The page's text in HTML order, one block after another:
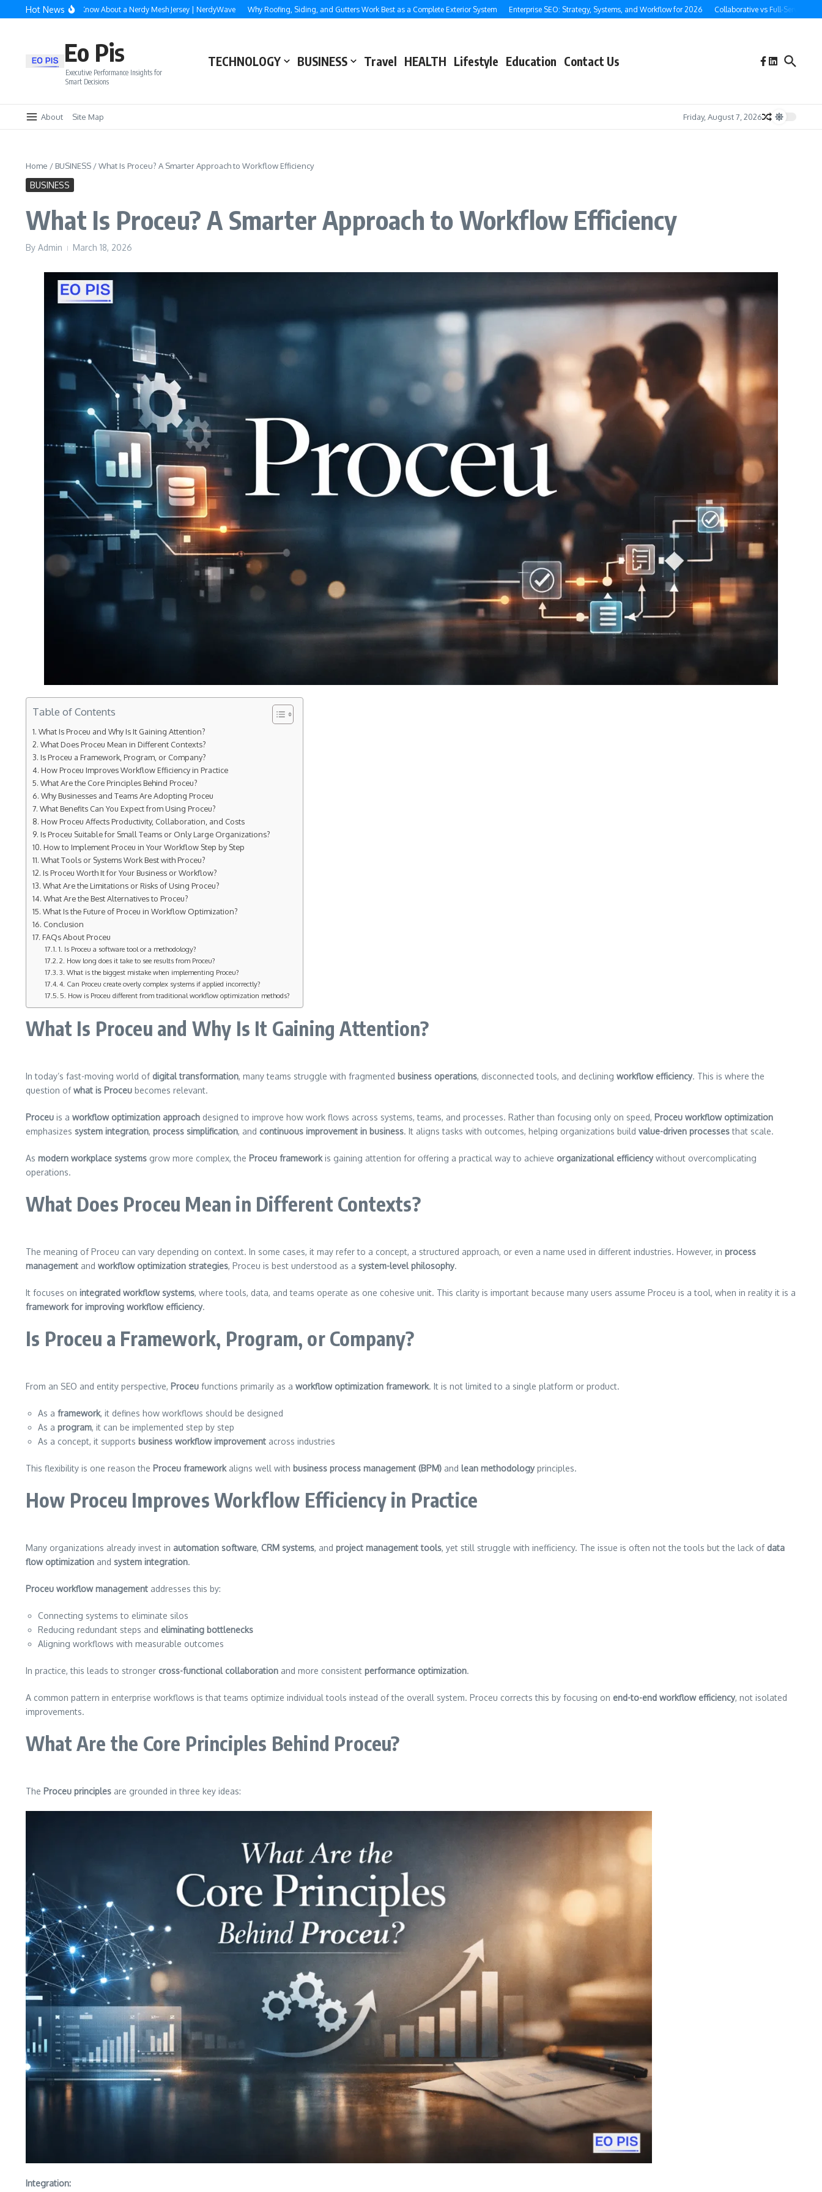
Skip to content
Hot News
You Need to Know About a Nerdy Mesh Jersey | NerdyWave Why Roofing, Siding, and Gutters Work Best as a Complete Exterior System Enterprise SEO: Strategy, Systems, and Workflow for 2026 Collaborative vs Full-Service
Eo Pis
Executive Performance Insights for
Smart Decisions
TECHNOLOGY BUSINESS Travel HEALTH Lifestyle Education Contact Us
About Site Map Friday, August 7, 2026
Home / BUSINESS /What Is Proceu? A Smarter Approach to Workflow Efficiency
BUSINESS
What Is Proceu? A Smarter Approach to Workflow Efficiency
By Admin March 18, 2026
Table of Contents
What Is Proceu and Why Is It Gaining Attention?
What Does Proceu Mean in Different Contexts?
Is Proceu a Framework, Program, or Company?
How Proceu Improves Workflow Efficiency in Practice
What Are the Core Principles Behind Proceu?
Why Businesses and Teams Are Adopting Proceu
What Benefits Can You Expect from Using Proceu?
How Proceu Affects Productivity, Collaboration, and Costs
Is Proceu Suitable for Small Teams or Only Large Organizations?
How to Implement Proceu in Your Workflow Step by Step
What Tools or Systems Work Best with Proceu?
Is Proceu Worth It for Your Business or Workflow?
What Are the Limitations or Risks of Using Proceu?
What Are the Best Alternatives to Proceu?
What Is the Future of Proceu in Workflow Optimization?
Conclusion
FAQs About Proceu
1. Is Proceu a software tool or a methodology?
2. How long does it take to see results from Proceu?
3. What is the biggest mistake when implementing Proceu?
4. Can Proceu create overly complex systems if applied incorrectly?
5. How is Proceu different from traditional workflow optimization methods?
What Is Proceu and Why Is It Gaining Attention?
In today’s fast-moving world of digital transformation, many teams struggle with fragmented business operations, disconnected tools, and declining workflow efficiency. This is where the
question ofwhat is Proceu becomes relevant.
Proceu is a workflow optimization approach designed to improve how work flows across systems, teams, and processes. Rather than focusing only on speed, Proceu workflow optimization
emphasizes system integration, process simplification, and continuous improvement in business. It aligns tasks with outcomes, helping organizations build value-driven processesthat scale.
As modern workplace systems grow more complex, the Proceu frameworkis gaining attention for offering a practical way to achieve organizational efficiencywithout overcomplicating
operations.
What Does Proceu Mean in Different Contexts?
The meaning of Proceu can vary depending on context. In some cases, it may refer to a concept, a structured approach, or even a name used in different industries. However, in process
management and workflow optimization strategies, Proceu is best understood as a system-level philosophy.
It focuses on integrated workflow systems, where tools, data, and teams operate as one cohesive unit. This clarity is important because many users assume Proceu is a tool, when in reality it is a
framework for improving workflow efficiency.
Is Proceu a Framework, Program, or Company?
From an SEO and entity perspective, Proceu functions primarily as a workflow optimization framework. It is not limited to a single platform or product.
As a framework, it defines how workflows should be designed
As a program, it can be implemented step by step
As a concept, it supports business workflow improvement across industries
This flexibility is one reason the Proceu frameworkaligns well with business process management (BPM) and lean methodologyprinciples.
How Proceu Improves Workflow Efficiency in Practice
Many organizations already invest in automation software, CRM systems, and project management tools, yet still struggle with inefficiency. The issue is often not the tools but the lack of data
flow optimization and system integration.
Proceu workflow management addresses this by:
Connecting systems to eliminate silos
Reducing redundant steps and eliminating bottlenecks
Aligning workflows with measurable outcomes
In practice, this leads to stronger cross-functional collaboration and more consistent performance optimization.
A common pattern in enterprise workflows is that teams optimize individual tools instead of the overall system. Proceu corrects this by focusing on end-to-end workflow efficiency, not isolated
improvements.
What Are the Core Principles Behind Proceu?
The Proceu principles are grounded in three key ideas:
Integration: